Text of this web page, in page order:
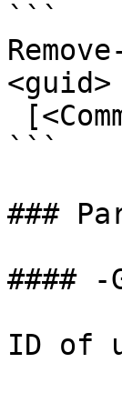
```
```
###
#### -
ID of